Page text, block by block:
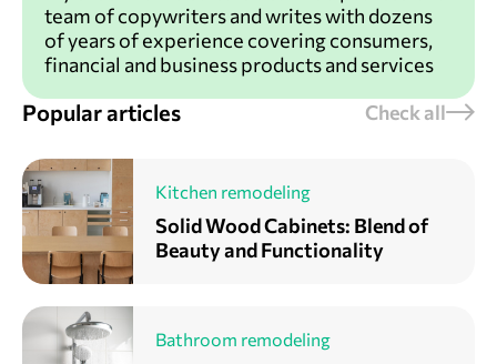
team of copywriters and writes with dozens
of years of experience covering consumers,
financial and business products and services
Popular articles Check all
Kitchen remodeling
Solid Wood Cabinets: Blend of
Beauty and Functionality
Bathroom remodeling